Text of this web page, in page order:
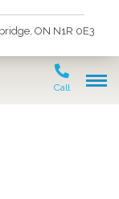
ON N1R 0E3
Call